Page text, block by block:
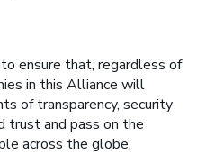
ensure that, regardless of
in this Alliance will
of transparency, security
trust and pass on the
across the globe.